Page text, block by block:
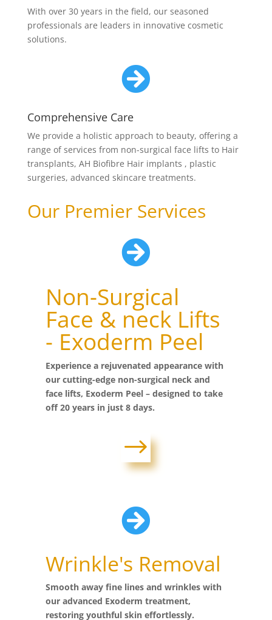
With over 30 years in the field, our seasoned
professionals are leaders in innovative cosmetic
solutions.

Comprehensive Care
We provide a holistic approach to beauty, offering a
range of services from non-surgical face lifts to Hair
transplants, AH Biofibre Hair implants , plastic
surgeries, advanced skincare treatments.
Our Premier Services

Non-Surgical
Face & neck Lifts
- Exoderm Peel
Experience a rejuvenated appearance with
our cutting-edge non-surgical neck and
face lifts, Exoderm Peel – designed to take
off 20 years in just 8 days.
$

Wrinkle's Removal
Smooth away fine lines and wrinkles with
our advanced Exoderm treatment,
restoring youthful skin effortlessly.